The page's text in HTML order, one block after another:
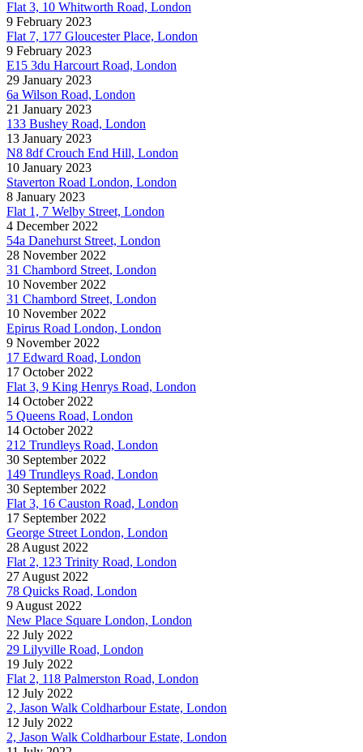
Flat 3, 10 Whitworth Road, London
9 February 2023
Flat 7, 177 Gloucester Place, London
9 February 2023
E15 3du Harcourt Road, London
29 January 2023
6a Wilson Road, London
21 January 2023
133 Bushey Road, London
13 January 2023
N8 8df Crouch End Hill, London
10 January 2023
Staverton Road London, London
8 January 2023
Flat 1, 7 Welby Street, London
4 December 2022
54a Danehurst Street, London
28 November 2022
31 Chambord Street, London
10 November 2022
31 Chambord Street, London
10 November 2022
Epirus Road London, London
9 November 2022
17 Edward Road, London
17 October 2022
Flat 3, 9 King Henrys Road, London
14 October 2022
5 Queens Road, London
14 October 2022
212 Trundleys Road, London
30 September 2022
149 Trundleys Road, London
30 September 2022
Flat 3, 16 Causton Road, London
17 September 2022
George Street London, London
28 August 2022
Flat 2, 123 Trinity Road, London
27 August 2022
78 Quicks Road, London
9 August 2022
New Place Square London, London
22 July 2022
29 Lilyville Road, London
19 July 2022
Flat 2, 118 Palmerston Road, London
12 July 2022
2, Jason Walk Coldharbour Estate, London
12 July 2022
2, Jason Walk Coldharbour Estate, London